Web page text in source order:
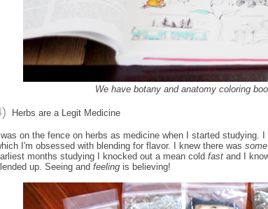
We have botany and anatomy coloring
Herbs are a Legit Medicine
on the fence on herbs as medicine when I started studying.
I'm obsessed with blending for flavor. I knew there was some
months studying I knocked out a mean cold fast and I
up. Seeing and feeling is believing!